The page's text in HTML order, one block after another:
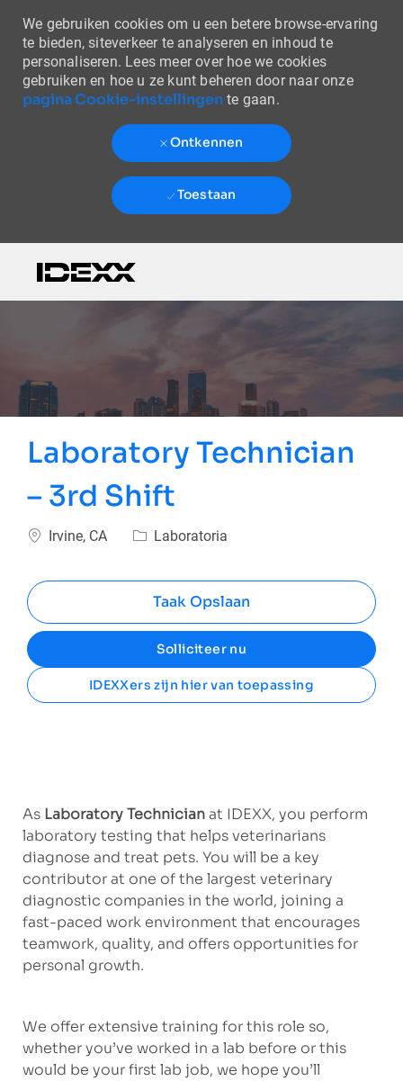
We gebruiken cookies om u een betere browse-ervaring
te bieden, siteverkeer te analyseren en inhoud te
personaliseren. Lees meer over hoe we cookies
gebruiken en hoe u ze kunt beheren door naar onze
pagina Cookie-instellingente gaan.
Ontkennen
Toestaan
Laboratory Technician
– 3rd Shift
PlaatsIrvine, CA Categorie
Laboratoria
Taak Opslaan
Solliciteer nu
IDEXXers zijn hier van toepassing
As Laboratory Technicianat IDEXX, you perform
laboratory testing that helps veterinarians
diagnose and treat pets. You will be a key
contributor at one of the largest veterinary
diagnostic companies in the world, joining a
fast-paced work environment that encourages
teamwork, quality, and offers opportunities for
personal growth.
We offer extensive training for this role so,
whether you’ve worked in a lab before or this
would be your first lab job, we hope you’ll